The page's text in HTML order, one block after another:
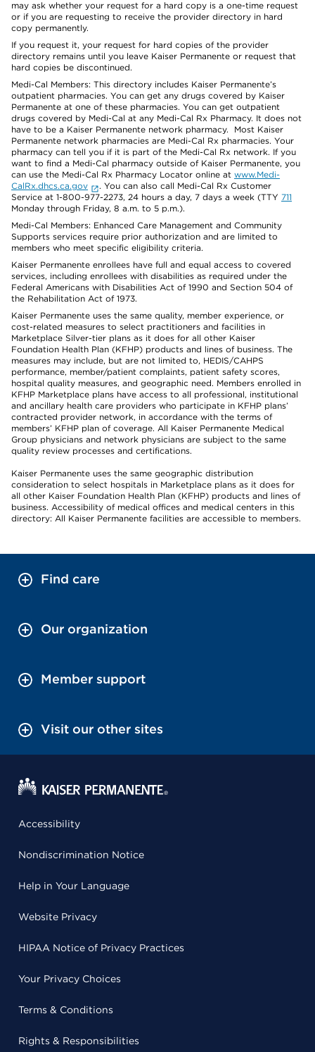
may ask whether your request for a hard copy is a one-time request
or if you are requesting to receive the provider directory in hard
copy permanently.
If you request it, your request for hard copies of the provider
directory remains until you leave Kaiser Permanente or request that
hard copies be discontinued.
Medi-Cal Members: This directory includes Kaiser Permanente’s
outpatient pharmacies. You can get any drugs covered by Kaiser
Permanente at one of these pharmacies. You can get outpatient
drugs covered by Medi-Cal at any Medi-Cal Rx Pharmacy. It does not
have to be a Kaiser Permanente network pharmacy. Most Kaiser
Permanente network pharmacies are Medi-Cal Rx pharmacies. Your
pharmacy can tell you if it is part of the Medi-Cal Rx network. If you
want to find a Medi-Cal pharmacy outside of Kaiser Permanente, you
can use the Medi-Cal Rx Pharmacy Locator online at www.Medi-
CalRx.dhcs.ca.gov
. You can also call Medi-Cal Rx Customer
Service at 1-800-977-2273, 24 hours a day, 7 days a week (TTY 711
Monday through Friday, 8 a.m. to 5 p.m.).
Medi-Cal Members: Enhanced Care Management and Community
Supports services require prior authorization and are limited to
members who meet specific eligibility criteria.
Kaiser Permanente enrollees have full and equal access to covered
services, including enrollees with disabilities as required under the
Federal Americans with Disabilities Act of 1990 and Section 504 of
the Rehabilitation Act of 1973.
Kaiser Permanente uses the same quality, member experience, or
cost-related measures to select practitioners and facilities in
Marketplace Silver-tier plans as it does for all other Kaiser
Foundation Health Plan (KFHP) products and lines of business. The
measures may include, but are not limited to, HEDIS/CAHPS
performance, member/patient complaints, patient safety scores,
hospital quality measures, and geographic need. Members enrolled in
KFHP Marketplace plans have access to all professional, institutional
and ancillary health care providers who participate in KFHP plans’
contracted provider network, in accordance with the terms of
members’ KFHP plan of coverage. All Kaiser Permanente Medical
Group physicians and network physicians are subject to the same
quality review processes and certifications.
Kaiser Permanente uses the same geographic distribution
consideration to select hospitals in Marketplace plans as it does for
all other Kaiser Foundation Health Plan (KFHP) products and lines of
business. Accessibility of medical offices and medical centers in this
directory: All Kaiser Permanente facilities are accessible to members.
Find care
Our organization
Member support
Visit our other sites
Accessibility
Nondiscrimination Notice
Help in Your Language
Website Privacy
HIPAA Notice of Privacy Practices
Your Privacy Choices
Terms & Conditions
Rights & Responsibilities